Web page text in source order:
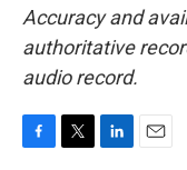
Accuracy and
authoritative
audio record.